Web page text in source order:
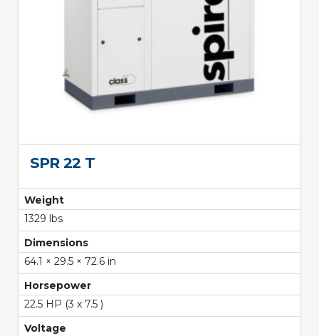
SPR 22 T
Weight
1329 lbs
Dimensions
64.1 × 29.5 × 72.6 in
Horsepower
22.5 HP (3 x 7.5 )
Voltage